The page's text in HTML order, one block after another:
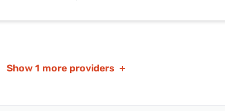
Show 1 more providers +